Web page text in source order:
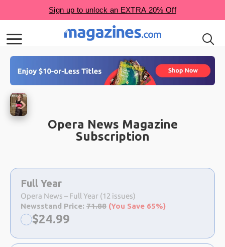
Opera News Magazine
Subscription
Choose
a
selection
Full Year
Opera News – Full Year (12 issues)
Newsstand Price: 71.88 (You Save 65%)
Now:
$24.99